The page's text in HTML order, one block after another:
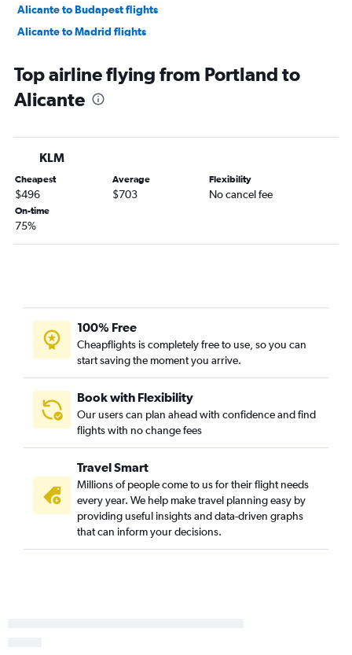
Alicante to Budapest flights
Alicante to Madrid flights
Alicante to Barcelona-El Prat Airport flights
Alicante to Stockholm Arlanda Airport flights
Alicante to Amsterdam flights
Alicante to Helsinki flights
Alicante to Madrid flights
Top airline flying from Portland to
Alicante
KLM
Cheapest
$496
Average
$703
Flexibility
No cancel fee
On-time
75%
100% Free
Cheapflights is completely free to use, so you can
start saving the moment you arrive.
Book with Flexibility
Our users can plan ahead with confidence and find
flights with no change fees
Travel Smart
Millions of people come to us for their flight needs
every year. We help make travel planning easy by
providing useful insights and data-driven graphs
that can inform your decisions.